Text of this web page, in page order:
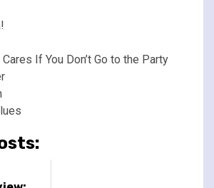
If You Don’t Go to the Party